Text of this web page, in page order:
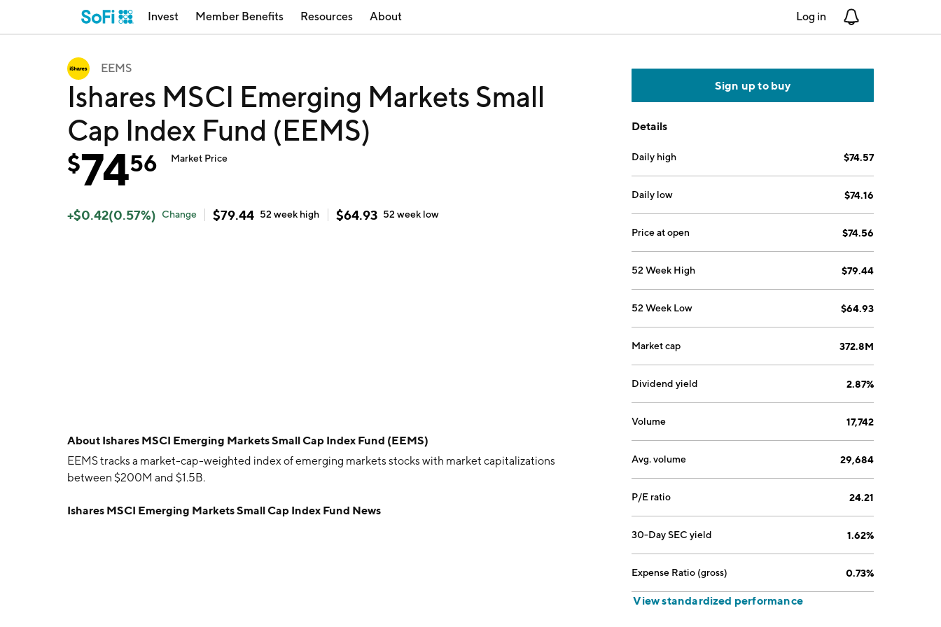
Invest Member Benefits Resources About Log in
EEMS
Ishares MSCI Emerging Markets Small
Cap Index Fund (EEMS)
$7456 Market Price
+$0.42(0.57%) Change $79.44 52 week high $64.93 52 week low
About Ishares MSCI Emerging Markets Small Cap Index Fund (EEMS)
EEMS tracks a market-cap-weighted index of emerging markets stocks with market capitalizations
between $200M and $1.5B.
Ishares MSCI Emerging Markets Small Cap Index Fund News
Sign up to buy
Details
Daily high $74.57
Daily low $74.16
Price at open $74.56
52 Week High $79.44
52 Week Low $64.93
Market cap 372.8M
Dividend yield 2.87%
Volume 17,742
Avg. volume 29,684
P/E ratio 24.21
30-Day SEC yield 1.62%
Expense Ratio (gross) 0.73%
View standardized performance